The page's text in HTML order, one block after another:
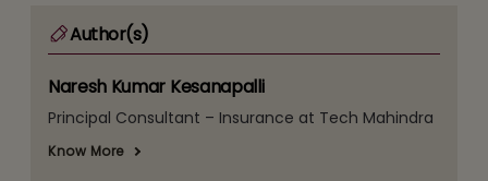
Author(s)
Naresh Kumar Kesanapalli
Principal Consultant – Insurance at Tech Mahindra
Know More